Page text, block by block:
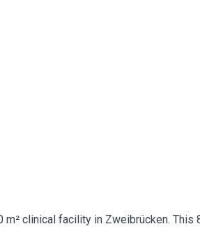
m² clinical facility in Zweibrücken.